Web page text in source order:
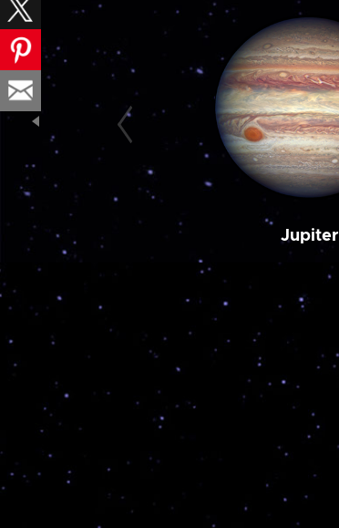
Jupiter